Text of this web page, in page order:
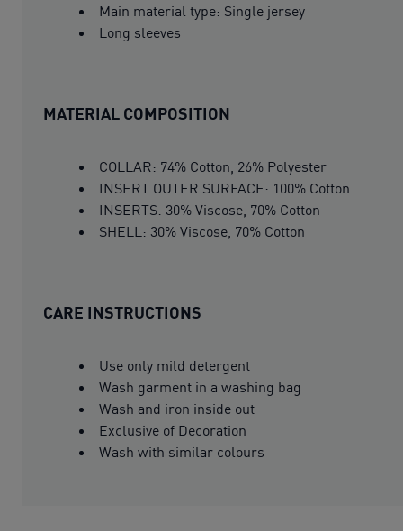
Main material type: Single jersey
Long sleeves
MATERIAL COMPOSITION
COLLAR: 74% Cotton, 26% Polyester
INSERT OUTER SURFACE: 100% Cotton
INSERTS: 30% Viscose, 70% Cotton
SHELL: 30% Viscose, 70% Cotton
CARE INSTRUCTIONS
Use only mild detergent
Wash garment in a washing bag
Wash and iron inside out
Exclusive of Decoration
Wash with similar colours